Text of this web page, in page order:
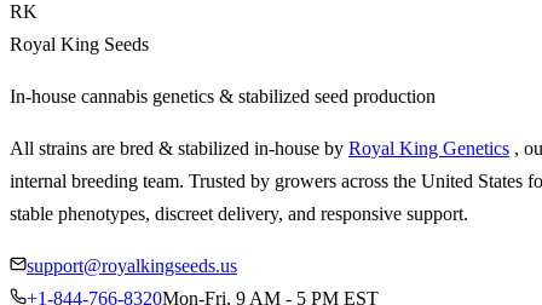
RK
Royal King Seeds
In-house cannabis genetics & stabilized seed production
All strains are bred & stabilized in-house by Royal King Genetics ,
internal breeding team. Trusted by growers across the United States
stable phenotypes, discreet delivery, and responsive support.
support@royalkingseeds.us
+1-844-766-8320Mon-Fri, 9 AM - 5 PM EST